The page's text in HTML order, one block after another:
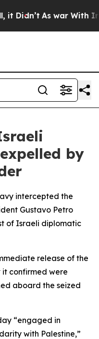
Didn’t As war With
by
intercepted the
Gustavo Petro
of Israeli diplomatic
release of the
confirmed were
aboard the seized
“engaged in
with Palestine,”